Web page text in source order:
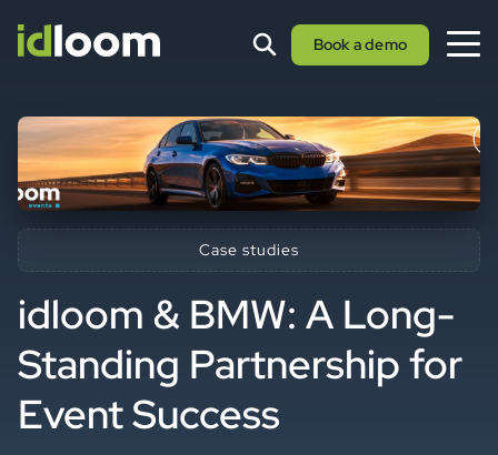
Book a demo
Case studies
idloom & BMW: A Long-
Standing Partnership for
Event Success